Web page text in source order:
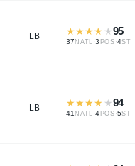
LB ★★★★ ★95
37NATL ·3 POS ·4ST
LB ★★★★ ★94
41NATL ·4 POS ·5ST